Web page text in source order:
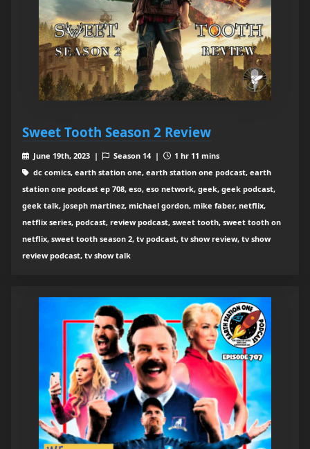
Sweet Tooth Season 2 Review
June 19th, 2023 | Season 14 |
1 hr 11 mins
dc comics, earth station one, earth station one podcast, earth
station one podcast ep 708, eso, eso network, geek, geek podcast,
geek talk, joseph martinez, michael gordon, mike faber, netflix,
netflix series, podcast, review podcast, sweet tooth, sweet tooth on
netflix, sweet tooth season 2, tv podcast, tv show review, tv show
review podcast, tv show talk